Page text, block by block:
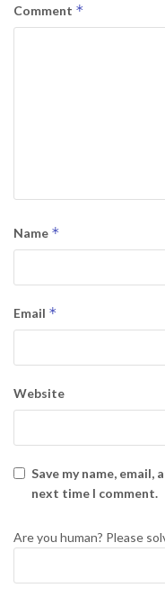
Comment *
Name *
Email *
Website
Save my name,
next time I comment.
Are you human? Please